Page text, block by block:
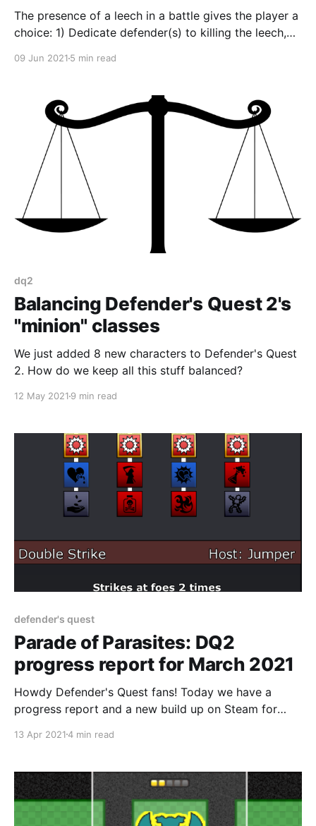
The presence of a leech in a battle gives the player a
choice: 1) Dedicate defender(s) to killing the leech,
09 Jun 2021 5 min read
dq2
Balancing Defender's Quest 2's
"minion" classes
We just added 8 new characters to Defender's Quest
2. How do we keep all this stuff balanced?
12 May 2021 9 min read
defender's quest
Parade of Parasites: DQ2
progress report for March 2021
Howdy Defender's Quest fans! Today we have a
progress report and a new build up on Steam for
Machines [https://www.fortressofdoors.com/march-
2020-january-2021/] , each of the two
13 Apr 20214 min read